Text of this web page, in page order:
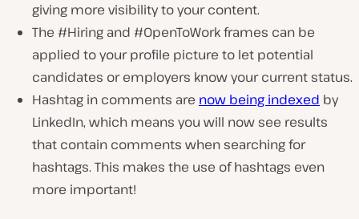
giving more visibility to your content.
The #Hiring and #OpenToWork frames can be
applied to your profile picture to let potential
candidates or employers know your current status.
Hashtag in comments are now being indexed by
LinkedIn, which means you will now see results
that contain comments when searching for
hashtags. This makes the use of hashtags even
more important!